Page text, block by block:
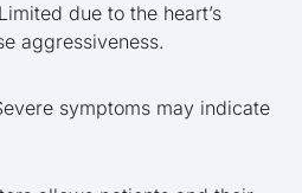
due to the heart’s
aggressiveness.
symptoms may indicate